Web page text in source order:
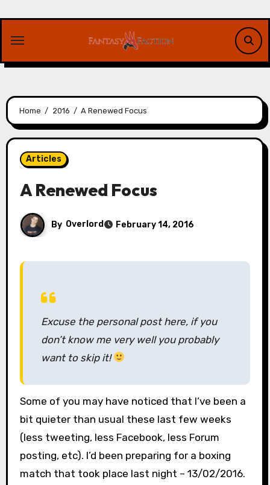
content
Home 2016 A Renewed Focus
Articles
A Renewed Focus
By Overlord February 14, 2016
Excuse the personal post here, if you
don’t know me very well you probably
want to skip it!
Some of you may have noticed that I’ve been a
bit quieter than usual these last few weeks
(less tweeting, less Facebook, less Forum
posting, etc). I’d been preparing for a boxing
match that took place last night – 13/02/2016.